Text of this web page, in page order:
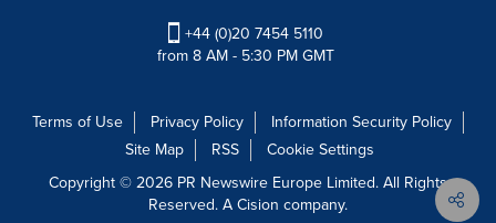
+44 (0)20 7454 5110
from 8 AM - 5:30 PM GMT
Terms of Use Privacy Policy
Information Security Policy
Site Map
RSS
Cookie Settings
Copyright © 2026 PR Newswire Europe Limited. All Rights
Reserved. A Cision company.